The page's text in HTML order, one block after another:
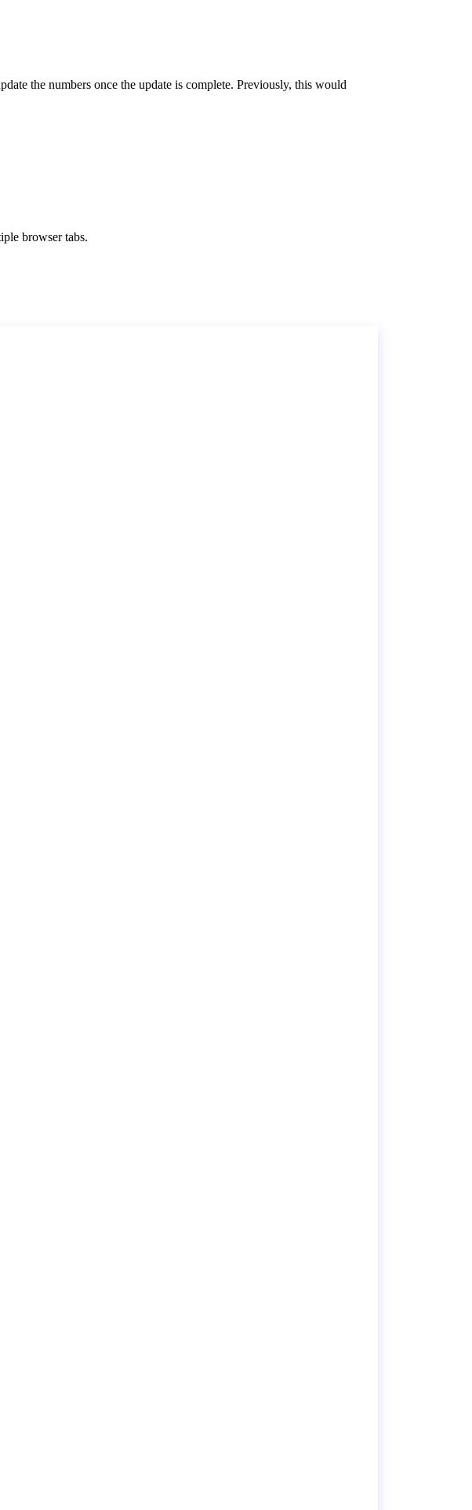
the numbers once the update is complete. Previously, this would
browser tabs.